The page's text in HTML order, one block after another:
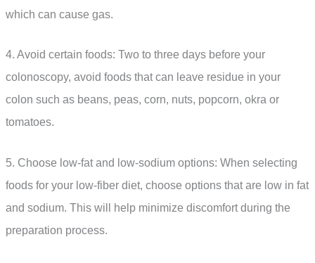
which can cause gas.
4. Avoid certain foods: Two to three days before your
colonoscopy, avoid foods that can leave residue in your
colon such as beans, peas, corn, nuts, popcorn, okra or
tomatoes.
5. Choose low-fat and low-sodium options: When selecting
foods for your low-fiber diet, choose options that are low in fat
and sodium. This will help minimize discomfort during the
preparation process.